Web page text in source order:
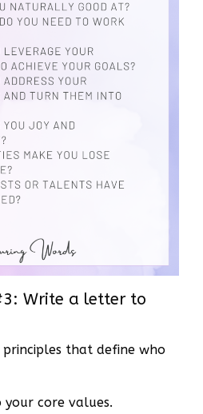
Write a letter to
that define who
your core values.